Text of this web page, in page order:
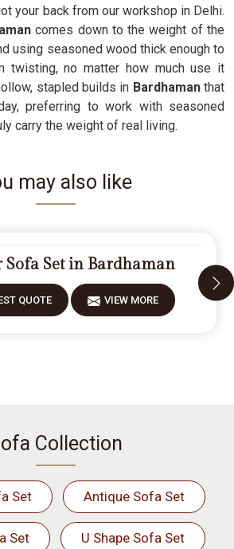
your back from our workshop in Delhi.
comes down to the weight of the
using seasoned wood thick enough to
twisting, no matter how much use it
stapled builds in Bardhamanthat
preferring to work with seasoned
carry the weight of real living.
may also like
Sofa Set in Bardhaman
QUOTE VIEW MORE
Collection
Set Antique Sofa Set
Set U Shape Sofa Set